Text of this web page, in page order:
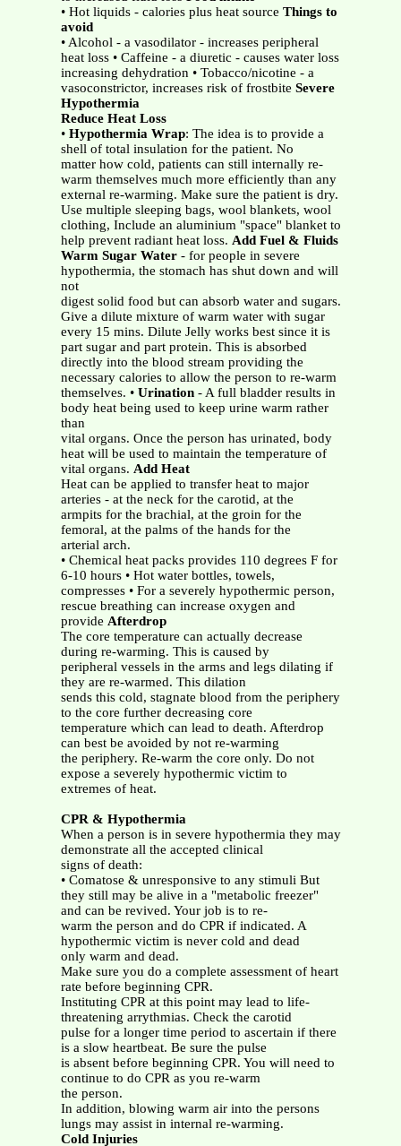
• Hot liquids - calories plus heat source Things to
avoid
• Alcohol - a vasodilator - increases peripheral
heat loss • Caffeine - a diuretic - causes water loss
increasing dehydration • Tobacco/nicotine - a
vasoconstrictor, increases risk of frostbite Severe
Hypothermia
Reduce Heat Loss
• Hypothermia Wrap: The idea is to provide a
shell of total insulation for the patient. No
matter how cold, patients can still internally re-
warm themselves much more efficiently than any
external re-warming. Make sure the patient is dry.
Use multiple sleeping bags, wool blankets, wool
clothing, Include an aluminium "space" blanket to
help prevent radiant heat loss. Add Fuel & Fluids
Warm Sugar Water - for people in severe
hypothermia, the stomach has shut down and will
not
digest solid food but can absorb water and sugars.
Give a dilute mixture of warm water with sugar
every 15 mins. Dilute Jelly works best since it is
part sugar and part protein. This is absorbed
directly into the blood stream providing the
necessary calories to allow the person to re-warm
themselves. • Urination- A full bladder results in
body heat being used to keep urine warm rather
than
vital organs. Once the person has urinated, body
heat will be used to maintain the temperature of
vital organs. Add Heat
Heat can be applied to transfer heat to major
arteries - at the neck for the carotid, at the
armpits for the brachial, at the groin for the
femoral, at the palms of the hands for the
arterial arch.
• Chemical heat packs provides 110 degrees F for
6-10 hours • Hot water bottles, towels,
compresses • For a severely hypothermic person,
rescue breathing can increase oxygen and
provide Afterdrop
The core temperature can actually decrease
during re-warming. This is caused by
peripheral vessels in the arms and legs dilating if
they are re-warmed. This dilation
sends this cold, stagnate blood from the periphery
to the core further decreasing core
temperature which can lead to death. Afterdrop
can best be avoided by not re-warming
the periphery. Re-warm the core only. Do not
expose a severely hypothermic victim to
extremes of heat.
CPR & Hypothermia
When a person is in severe hypothermia they may
demonstrate all the accepted clinical
signs of death:
• Comatose & unresponsive to any stimuli But
they still may be alive in a "metabolic freezer"
and can be revived. Your job is to re-
warm the person and do CPR if indicated. A
hypothermic victim is never cold and dead
only warm and dead.
Make sure you do a complete assessment of heart
rate before beginning CPR.
Instituting CPR at this point may lead to life-
threatening arrythmias. Check the carotid
pulse for a longer time period to ascertain if there
is a slow heartbeat. Be sure the pulse
is absent before beginning CPR. You will need to
continue to do CPR as you re-warm
the person.
In addition, blowing warm air into the persons
lungs may assist in internal re-warming.
Cold Injuries